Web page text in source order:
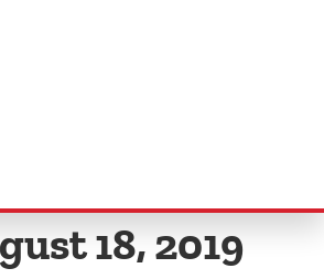
18, 2019